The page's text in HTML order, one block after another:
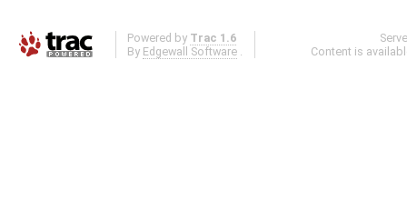
Powered by Trac 1.6
By Edgewall Software .
Content is